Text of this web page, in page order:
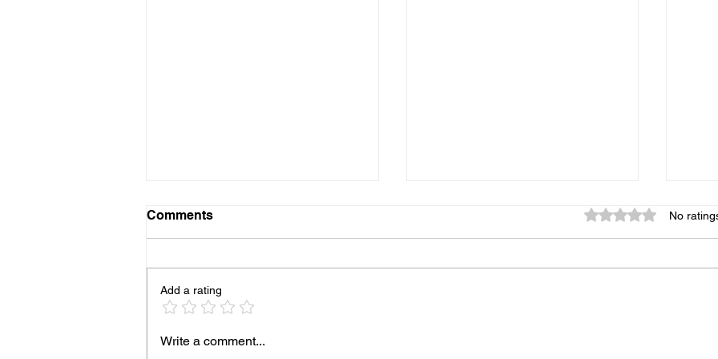
Diagrid Launches Student
Comments Rated 0 out of 5
No
Add a rating
Write a comment...